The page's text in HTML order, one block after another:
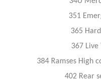
351
365
367
384 Ramses High
402 Rear